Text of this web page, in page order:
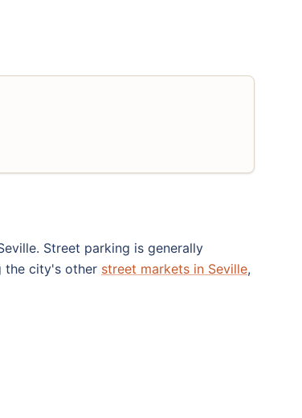
Street parking is generally
the city's other street markets in Seville,